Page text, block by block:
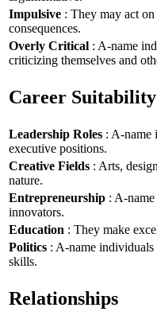
Impulsive : They may act
consequences.
Overly Critical : A-name
criticizing themselves and
Career Suitability
Leadership Roles : A-name
executive positions.
Creative Fields : Arts,
nature.
Entrepreneurship : A-
innovators.
Education : They make
Politics : A-name individuals
skills.
Relationships